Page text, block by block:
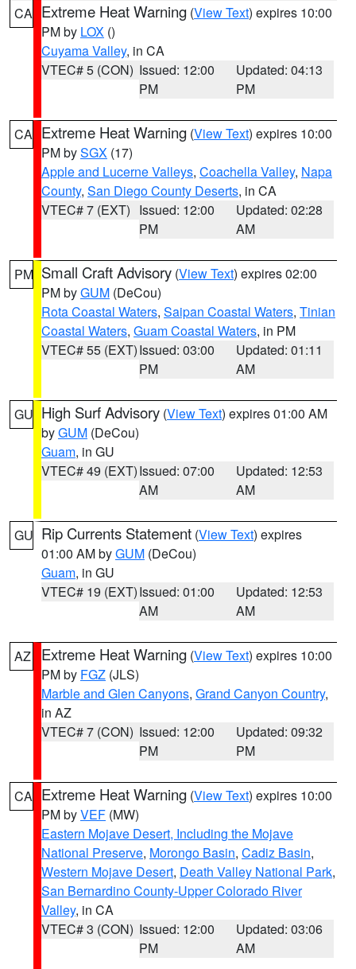
CA Extreme Heat Warning (View Text) expires 10:00
PM by LOX ()
Cuyama Valley, in CA
VTEC# 5 (CON) Issued: 12:00
PM
Updated: 04:13
PM
CA Extreme Heat Warning (View Text) expires 10:00
PM bySGX (17)
Apple and Lucerne Valleys, Coachella Valley, Napa
County, San Diego County Deserts, in CA
VTEC# 7 (EXT) Issued: 12:00
PM
Updated: 02:28
AM
PM Small Craft Advisory (View Text) expires 02:00
PM byGUM (DeCou)
Rota Coastal Waters, Saipan Coastal Waters, Tinian
Coastal Waters, Guam Coastal Waters, in PM
VTEC# 55 (EXT)Issued: 03:00
PM
Updated: 01:11
AM
GU High Surf Advisory (View Text) expires 01:00 AM
byGUM (DeCou)
Guam, in GU
VTEC# 49 (EXT)Issued: 07:00
AM
Updated: 12:53
AM
GU Rip Currents Statement (View Text) expires
01:00 AM byGUM (DeCou)
Guam, in GU
VTEC# 19 (EXT)Issued: 01:00
AM
Updated: 12:53
AM
AZ Extreme Heat Warning (View Text) expires 10:00
PM by FGZ (JLS)
Marble and Glen Canyons, Grand Canyon Country,
in AZ
VTEC# 7 (CON) Issued: 12:00
PM
Updated: 09:32
PM
CA Extreme Heat Warning (View Text) expires 10:00
PM byVEF (MW)
Eastern Mojave Desert, Including the Mojave
National Preserve, Morongo Basin, Cadiz Basin,
Western Mojave Desert, Death Valley National Park,
San Bernardino County-Upper Colorado River
Valley, in CA
VTEC# 3 (CON) Issued: 12:00
PM
Updated: 03:06
AM